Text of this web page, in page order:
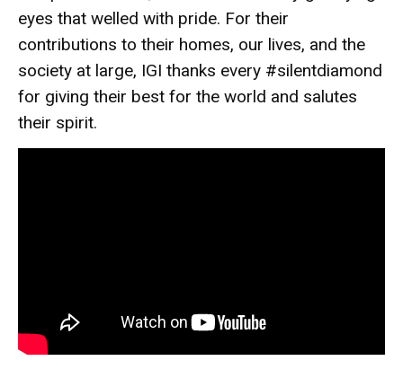
eyes that welled with pride. For their
contributions to their homes, our lives, and the
society at large, IGI thanks every #silentdiamond
for giving their best for the world and salutes
their spirit.